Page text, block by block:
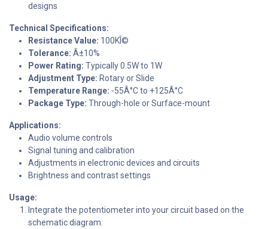
designs
Technical Specifications:
Resistance Value: 100KÎ©
Tolerance: Â±10%
Power Rating: Typically 0.5W to 1W
Adjustment Type: Rotary or Slide
Temperature Range: -55Â°C to +125Â°C
Package Type: Through-hole or Surface-mount
Applications:
Audio volume controls
Signal tuning and calibration
Adjustments in electronic devices and circuits
Brightness and contrast settings
Usage:
Integrate the potentiometer into your circuit based on the
schematic diagram.